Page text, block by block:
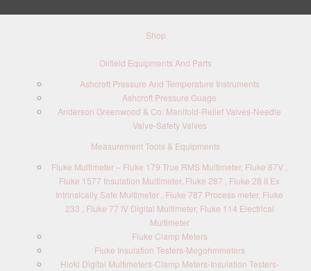
Shop
Oilfield Equipments And Parts
Ashcroft Pressure And Temperature Instruments
Ashcroft Pressure Guage
Anderson Greenwood & Co. Manifold-Relief Valves-Needle
Valve-Safety Valves
Measurement Tools & Equipments
Fluke Multimeter – Fluke 179 True RMS Multimeter, Fluke 87V ,
Fluke 1577 Insulation Multimeter, Fluke 287 , Fluke 28 II Ex
Intrinsically Safe Multimeter , Fluke 787 Process meter, Fluke
233 , Fluke 77 IV Digital Multimeter, Fluke 114 Electrical
Multimeter
Fluke Clamp Meters
Fluke Insulation Testers-Megohmmeters
Hioki Digital Multimeters-Clamp Meters-Insulation Testers-